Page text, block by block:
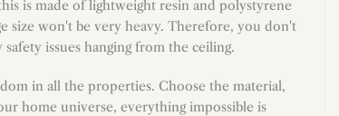
is made of lightweight resin and polystyrene
size won't be very heavy. Therefore, you don't
issues hanging from the ceiling.
in all the properties. Choose the material,
home universe, everything impossible is